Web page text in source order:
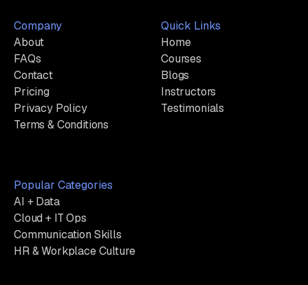
Company
About
FAQs
Contact
Pricing
Privacy Policy
Terms & Conditions
Quick Links
Home
Courses
Blogs
Instructors
Testimonials
Popular Categories
AI + Data
Cloud + IT Ops
Communication Skills
HR & Workplace Culture